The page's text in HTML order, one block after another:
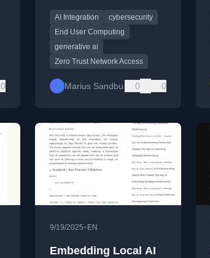
0
evolving security and user
experience challenges.
AI Integration
cybersecurity
End User Computing
generative ai
Zero Trust Network Access
Marius Sandbu 0 0
9/19/2025• EN
Embedding Local AI